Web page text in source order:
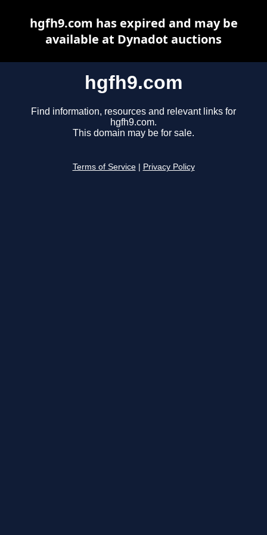
hgfh9.com
Find information, resources and relevant links for
hgfh9.com.
This domain may be for sale.
Terms of Service Privacy Policy
hgfh9.com has expired and may be
available at Dynadot auctions